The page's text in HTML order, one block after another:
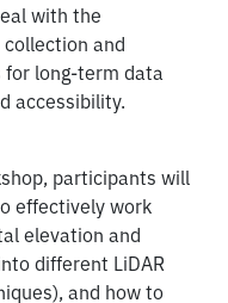
with the
and
for long-term data
accessibility.
participants will
effectively work
elevation and
different LiDAR
and how to